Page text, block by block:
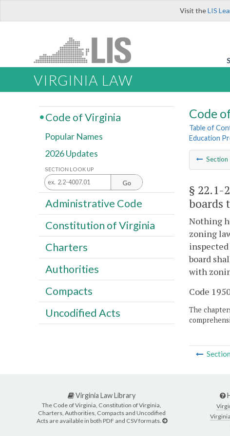
Visit theLIS
VIRGINIA LAW
Code
Table of
Education
Section
§ 22.1-
boards
Nothing
zoning
board
with
Code
The
Code of Virginia
Popular Names
2026 Updates
SECTION LOOK UP
Go
Administrative Code
Constitution of Virginia
Charters
Authorities
Compacts
Uncodified Acts
Virginia Law Library
The Code of Virginia, Constitution of Virginia,
Charters, Authorities, Compacts and Uncodified
Acts are available in both PDF and CSV formats.